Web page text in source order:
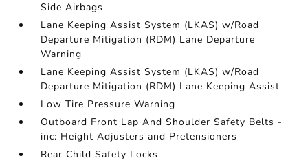
Side Airbags
Lane Keeping Assist System (LKAS) w/Road
Departure Mitigation (RDM) Lane Departure
Warning
Lane Keeping Assist System (LKAS) w/Road
Departure Mitigation (RDM) Lane Keeping Assist
Low Tire Pressure Warning
Outboard Front Lap And Shoulder Safety Belts -
inc: Height Adjusters and Pretensioners
Rear Child Safety Locks